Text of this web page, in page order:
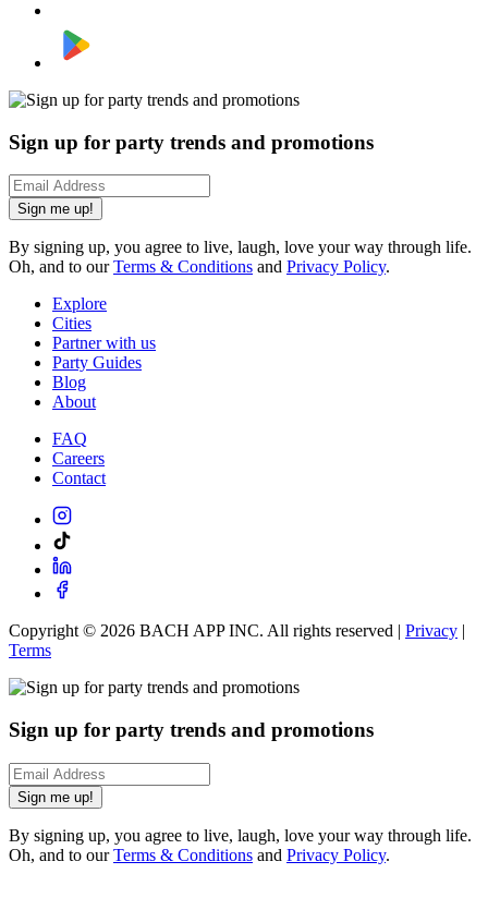
Sign up for party trends and promotions
Sign me up!
By signing up, you agree to live, laugh, love your way through life.
Oh, and to ourTerms & Conditions and Privacy Policy.
Explore
Cities
Partner with us
Party Guides
Blog
About
FAQ
Careers
Contact
Copyright © 2026 BACH APP INC. All rights reserved | Privacy
Terms
Sign up for party trends and promotions
Sign me up!
By signing up, you agree to live, laugh, love your way through life.
Oh, and to ourTerms & Conditions and Privacy Policy.